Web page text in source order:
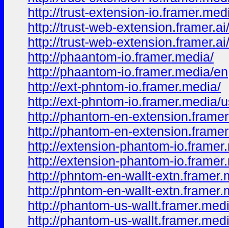
http://trust-extension-
http://trust-web-extension.framer.ai/
http://trust-web-
http://phaantom-io.framer.media/
http://phaantom-io.framer.media/en
http://ext-phntom-io.framer.media/
http://ext-phntom-io.framer.media/
http://phantom-en-
http://phantom-en-
http://extension-phantom-
http://extension-phantom-
http://phntom-en-wallt-
http://phntom-en-wallt-
http://phantom-us-
http://phantom-us-